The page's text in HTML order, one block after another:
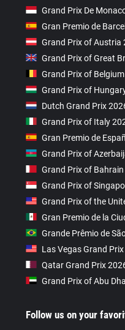
Grand Prix De
Gran Premio de
Grand Prix of Austria
Grand Prix of Great
Grand Prix of
Grand Prix of
Dutch Grand Prix
Grand Prix of Italy
Gran Premio de
Grand Prix of
Grand Prix of
Grand Prix of
Grand Prix of the
Gran Premio de la
Grande Prêmio de
Las Vegas Grand
Qatar Grand Prix
Grand Prix of Abu
Follow us on your